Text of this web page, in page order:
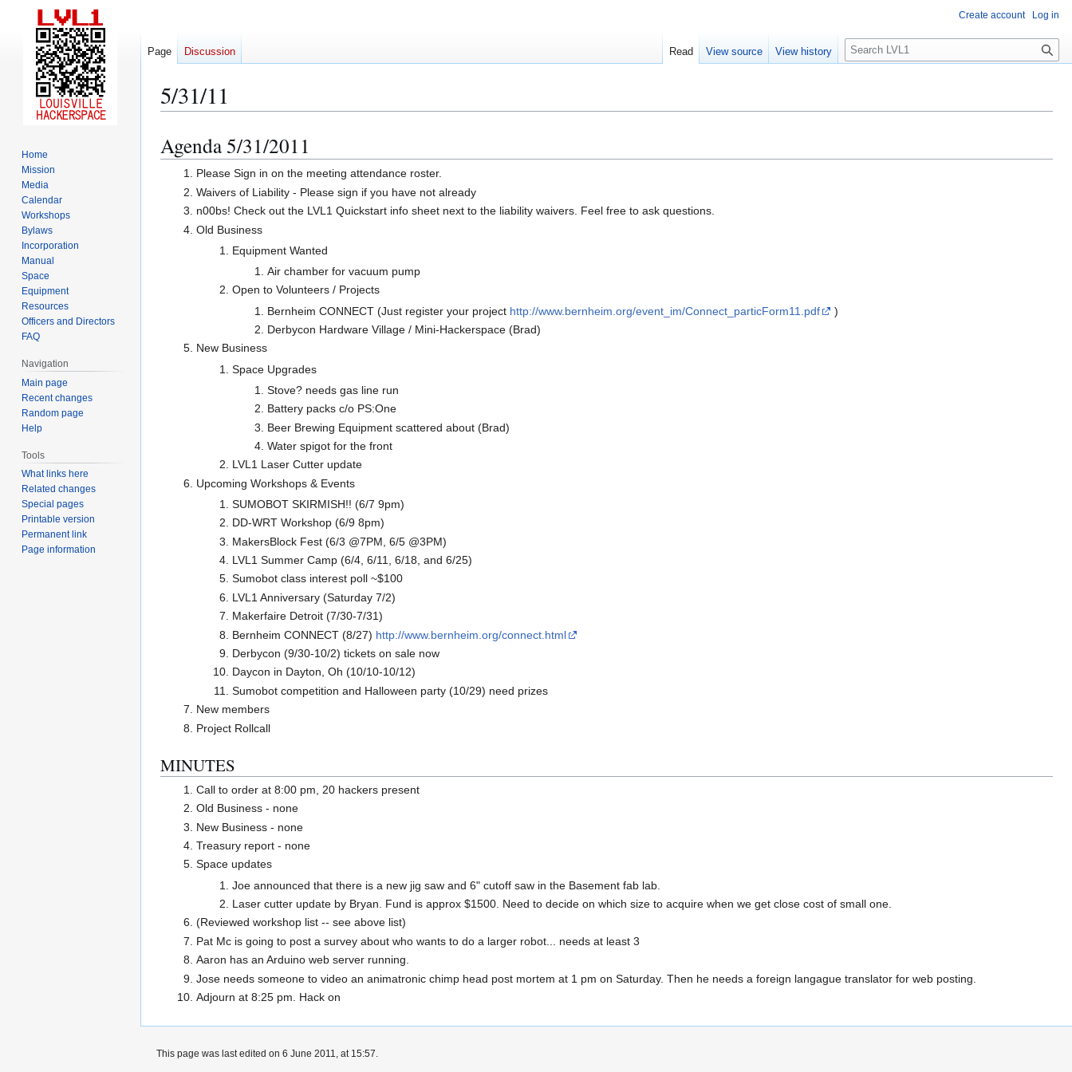
5/31/11
Jump
to
navigation
Jump
to
search
Agenda 5/31/2011
Please Sign in on the meeting attendance roster.
Waivers of Liability - Please sign if you have not already
n00bs! Check out the LVL1 Quickstart info sheet next to the liability waivers. Feel free to ask questions.
Old Business
Equipment Wanted
Air chamber for vacuum pump
Open to Volunteers / Projects
Bernheim CONNECT (Just register your project http://www.bernheim.org/event_im/Connect_particForm11.pdf
)
Derbycon Hardware Village / Mini-Hackerspace (Brad)
New Business
Space Upgrades
Stove? needs gas line run
Battery packs c/o PS:One
Beer Brewing Equipment scattered about (Brad)
Water spigot for the front
LVL1 Laser Cutter update
Upcoming Workshops & Events
SUMOBOT SKIRMISH!! (6/7 9pm)
DD-WRT Workshop (6/9 8pm)
MakersBlock Fest (6/3 @7PM, 6/5 @3PM)
LVL1 Summer Camp (6/4, 6/11, 6/18, and 6/25)
Sumobot class interest poll ~$100
LVL1 Anniversary (Saturday 7/2)
Makerfaire Detroit (7/30-7/31)
Bernheim CONNECT (8/27) http://www.bernheim.org/connect.html
Derbycon (9/30-10/2) tickets on sale now
Daycon in Dayton, Oh (10/10-10/12)
Sumobot competition and Halloween party (10/29) need prizes
New members
Project Rollcall
MINUTES
Call to order at 8:00 pm, 20 hackers present
Old Business - none
New Business - none
Treasury report - none
Space updates
Joe announced that there is a new jig saw and 6" cutoff saw in the Basement fab lab.
Laser cutter update by Bryan. Fund is approx $1500. Need to decide on which size to acquire when we get close cost of small one.
(Reviewed workshop list -- see above list)
Pat Mc is going to post a survey about who wants to do a larger robot... needs at least 3
Aaron has an Arduino web server running.
Jose needs someone to video an animatronic chimp head post mortem at 1 pm on Saturday. Then he needs a foreign langague translator for web posting.
Adjourn at 8:25 pm. Hack on
Create account Log in
Page Discussion Read View source View history
S
e
c
Home
Mission
Media
Calendar
Workshops
Bylaws
Incorporation
Manual
Space
Equipment
Resources
Officers and Directors
FAQ
Navigation
Main page
Recent changes
Random page
Help
Tools
What links here
Related changes
Special pages
Printable version
Permanent link
Page information
This page was last edited on 6 June 2011, at 15:57.